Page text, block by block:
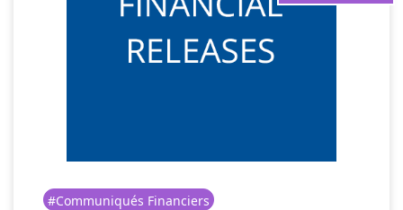
#Communiqués Financiers